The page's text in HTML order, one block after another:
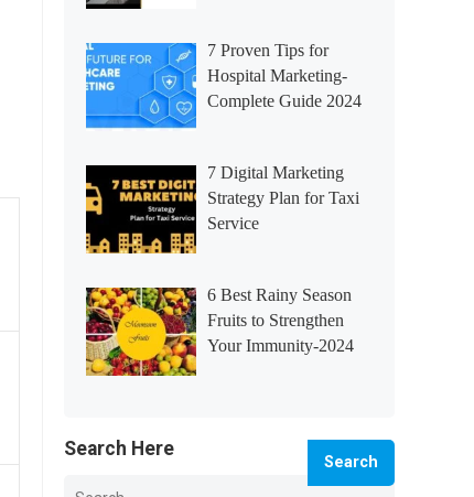
7 Proven Tips for
Hospital Marketing-
Complete Guide 2024
7 Digital Marketing
Strategy Plan for Taxi
Service
6 Best Rainy Season
Fruits to Strengthen
Your Immunity-2024
Search Here